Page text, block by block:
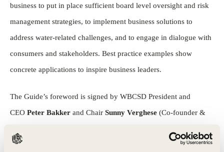
business to put in place sufficient board level oversight and risk
management strategies, to implement business solutions to
address water-related challenges, and to engage in dialogue with
consumers and stakeholders. Best practice examples show
concrete applications to inspire business leaders.
The Guide’s foreword is signed by WBCSD President and
CEO Peter Bakker and Chair Sunny Verghese (Co-founder &
Ghostine
(Executive Vice